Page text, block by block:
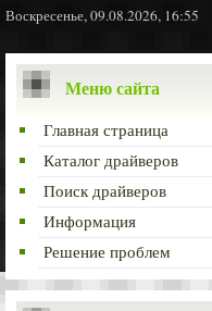
Воскресенье, 09.08.2026, 16:55
Меню сайта
Главная страница
Каталог драйверов
Поиск драйверов
Информация
Решение проблем